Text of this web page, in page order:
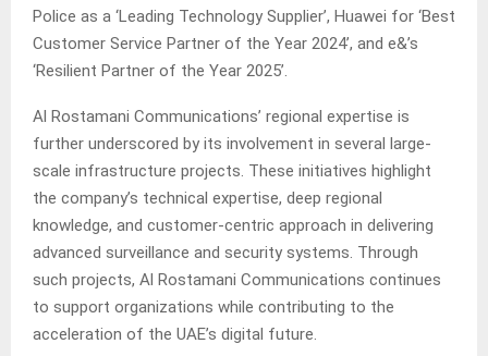
Police as a ‘Leading Technology Supplier’, Huawei for ‘Best
Customer Service Partner of the Year 2024’, and e&’s
‘Resilient Partner of the Year 2025’.
Al Rostamani Communications’ regional expertise is
further underscored by its involvement in several large-
scale infrastructure projects. These initiatives highlight
the company’s technical expertise, deep regional
knowledge, and customer-centric approach in delivering
advanced surveillance and security systems. Through
such projects, Al Rostamani Communications continues
to support organizations while contributing to the
acceleration of the UAE’s digital future.